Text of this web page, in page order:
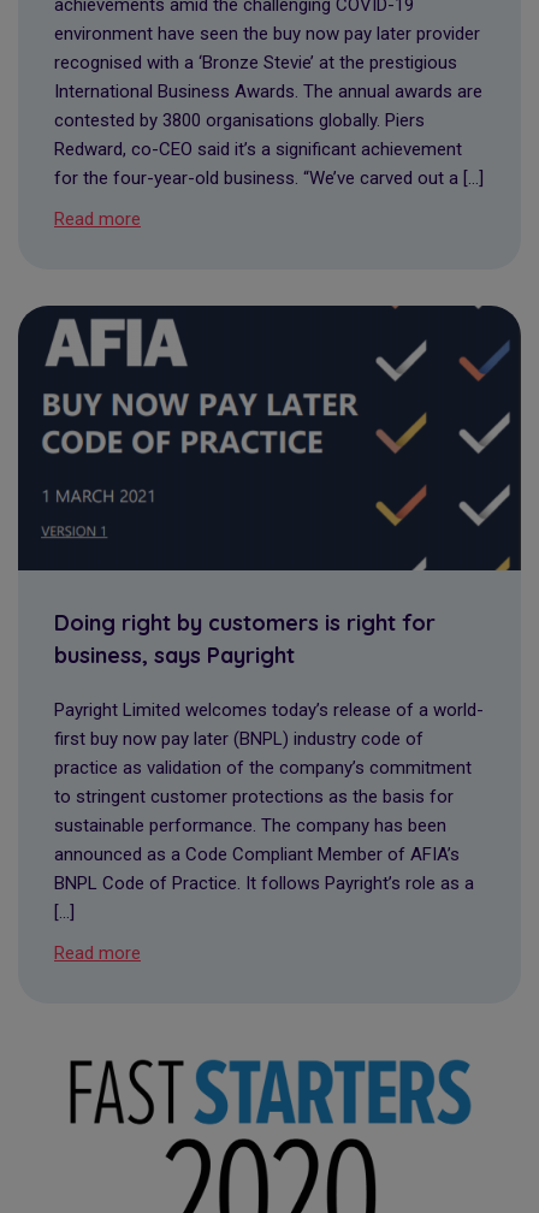
achievements amid the challenging COVID-19
environment have seen the buy now pay later provider
recognised with a ‘Bronze Stevie’ at the prestigious
International Business Awards. The annual awards are
contested by 3800 organisations globally. Piers
Redward, co-CEO said it’s a significant achievement
for the four-year-old business. “We’ve carved out a […]
Read more
Doing right by customers is right for
business, says Payright
Payright Limited welcomes today’s release of a world-
first buy now pay later (BNPL) industry code of
practice as validation of the company’s commitment
to stringent customer protections as the basis for
sustainable performance. The company has been
announced as a Code Compliant Member of AFIA’s
BNPL Code of Practice. It follows Payright’s role as a
[…]
Read more